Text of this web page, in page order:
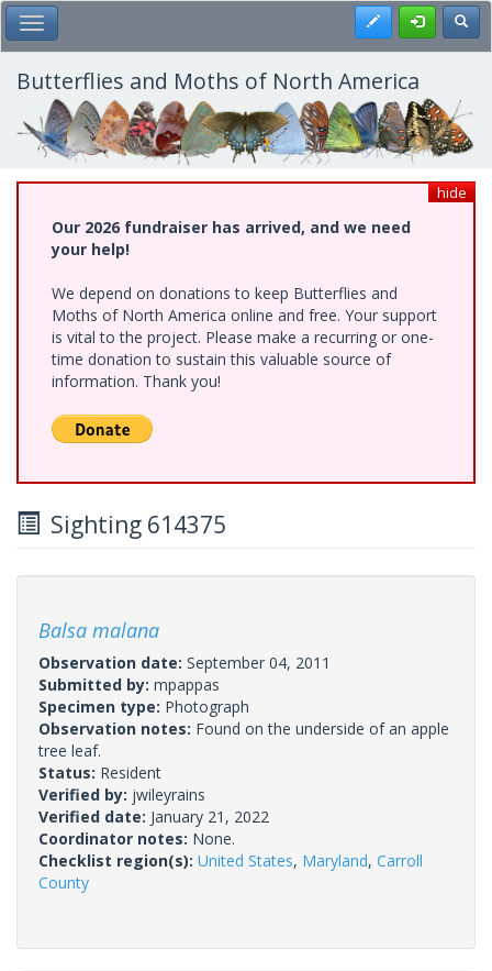
Skip
to
main
content
Toggle Main Menu Register
Butterflies and Moths of North America
hide
Our 2026 fundraiser has arrived, and we need
your help!
We depend on donations to keep Butterflies and
Moths of North America online and free. Your support
is vital to the project. Please make a recurring or one-
time donation to sustain this valuable source of
information. Thank you!
Sighting 614375
Balsa malana
Observation date: September 04, 2011
Submitted by: mpappas
Specimen type: Photograph
Observation notes: Found on the underside of an apple
tree leaf.
Status: Resident
Verified by: jwileyrains
Verified date: January 21, 2022
Coordinator notes: None.
Checklist region(s): United States, Maryland, Carroll
County